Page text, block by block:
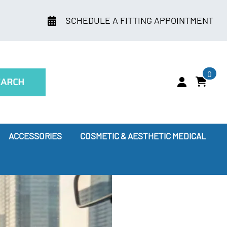
SCHEDULE A FITTING APPOINTMENT
0
ACCESSORIES COSMETIC & AESTHETIC MEDICAL
Compression Therapy Work?
Doctor Recommends
Socks for Flying